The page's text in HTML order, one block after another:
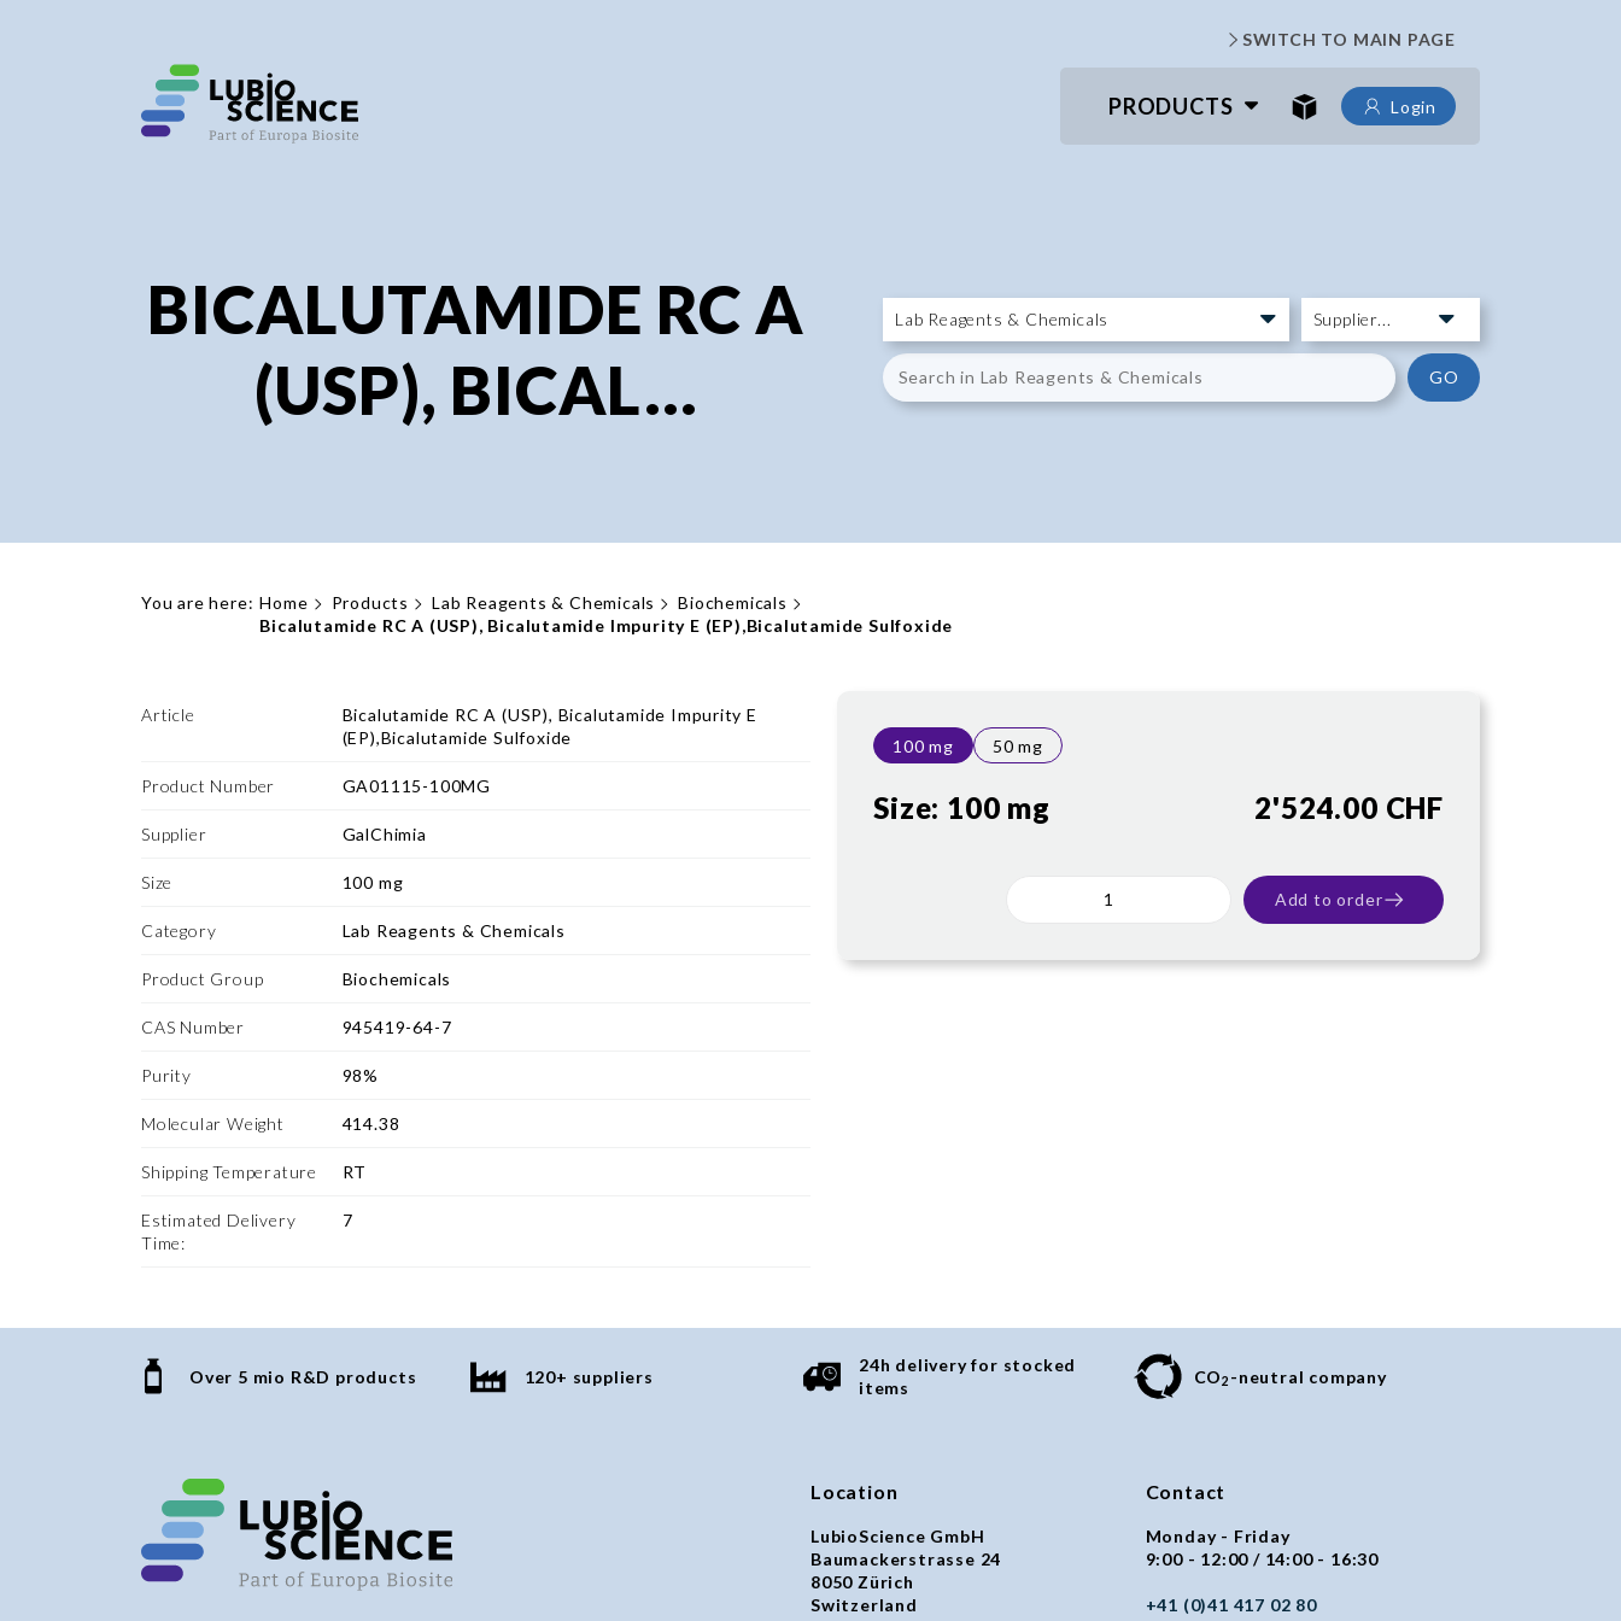
SWITCH TO MAIN PAGE
PRODUCTS Login
BICALUTAMIDE RC A
(USP), BICAL...
GO
You are here: Home Products Lab Reagents & Chemicals
Biochemicals
Bicalutamide RC A (USP), Bicalutamide Impurity E (EP),Bicalutamide Sulfoxide
Article
Bicalutamide RC A (USP), Bicalutamide Impurity E
(EP),Bicalutamide Sulfoxide
Product Number GA01115-100MG
Supplier GalChimia
Size 100 mg
Category Lab Reagents & Chemicals
Product Group Biochemicals
CAS Number 945419-64-7
Purity 98%
Molecular Weight 414.38
Shipping Temperature RT
Estimated Delivery
Time:
7
100 mg 50 mg
Size: 100 mg 2'524.00 CHF
Add to order
Over 5 mio R&D products 120+ suppliers
24h delivery for stocked
items
CO2 -neutral company
Location
LubioScience GmbH
Baumackerstrasse 24
8050 Zürich
Switzerland
Contact
Monday - Friday
9:00 - 12:00 / 14:00 - 16:30
+41 (0)41 417 02 80